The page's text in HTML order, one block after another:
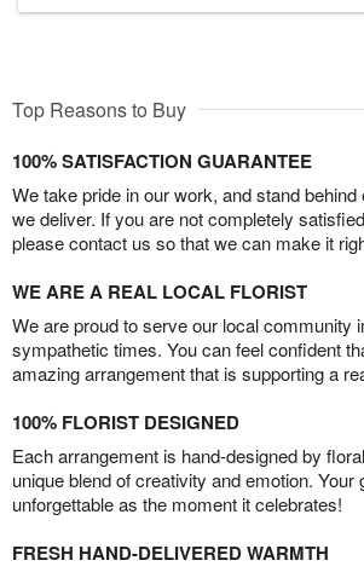
Top Reasons to Buy
100% SATISFACTION GUARANTEE
We take pride in our work, and stand
we deliver. If you are not completely
please contact us so that we can make it
WE ARE A REAL LOCAL FLORIST
We are proud to serve our local community
sympathetic times. You can feel confident
amazing arrangement that is supporting a
100% FLORIST DESIGNED
Each arrangement is hand-designed by
unique blend of creativity and emotion. Your
unforgettable as the moment it celebrates!
FRESH HAND-DELIVERED WARMTH